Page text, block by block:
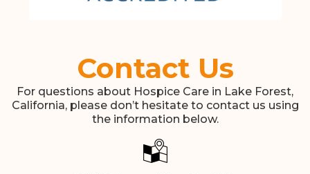
Contact Us
For questions about Hospice Care in Lake Forest,
California, please don’t hesitate to contact us using
the information below.